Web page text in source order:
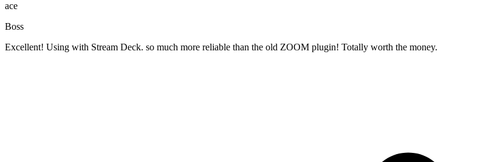
ace
Boss
Excellent! Using with Stream Deck. so much more reliable than the old ZOOM plugin! Totally worth the money.